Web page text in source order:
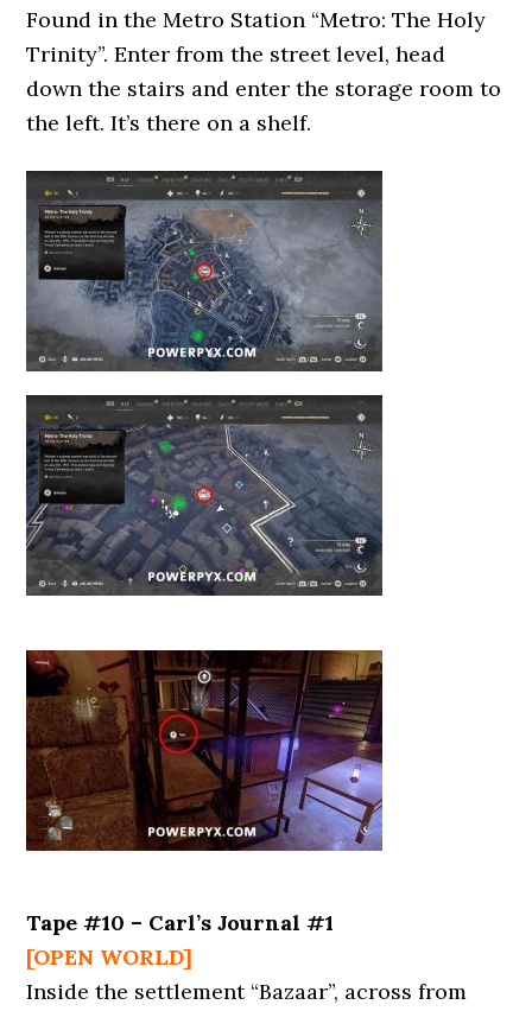
Found in the Metro Station “Metro: The Holy
Trinity”. Enter from the street level, head
down the stairs and enter the storage room to
the left. It’s there on a shelf.
Tape #10 – Carl’s Journal #1
[OPEN WORLD]
Inside the settlement “Bazaar”, across from